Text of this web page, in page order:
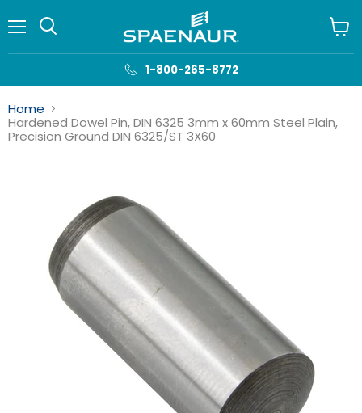
1-800-265-8772
cart
Home
Hardened Dowel Pin, DIN 6325 3mm x 60mm Steel Plain,
Precision Ground DIN 6325/ST 3X60